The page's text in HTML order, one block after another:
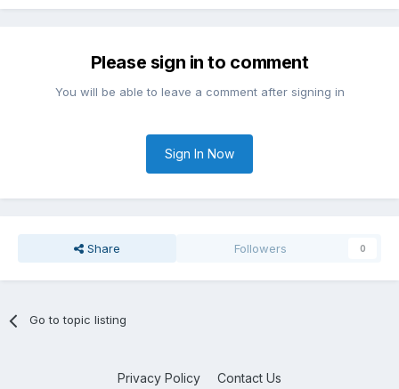
Please sign in to comment
You will be able to leave a comment after signing in
Sign In Now
Share Followers 0
Go to topic listing
Privacy Policy Contact Us